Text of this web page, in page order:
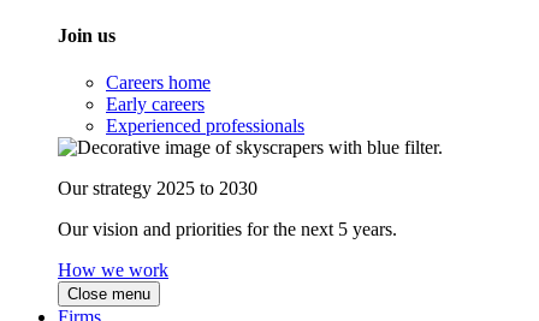
Join us
Careers home
Early careers
Experienced professionals
Our strategy 2025 to 2030
Our vision and priorities for the next 5 years.
How we work
Close menu
Firms